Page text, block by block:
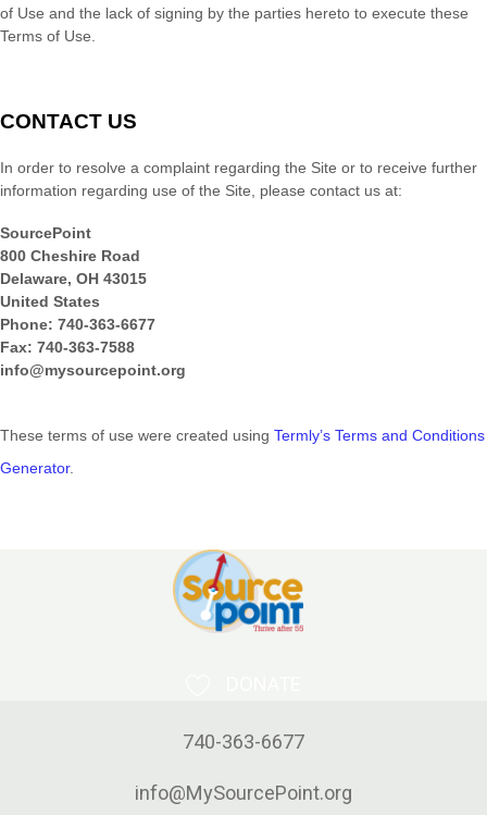
of Use and the lack of signing by the parties hereto to execute these
Terms of Use.
CONTACT US
In order to resolve a complaint regarding the Site or to receive further
information regarding use of the Site, please contact us at:
SourcePoint
800 Cheshire Road
Delaware, OH 43015
United States
Phone: 740-363-6677
Fax: 740-363-7588
info@mysourcepoint.org
These terms of use were created using Termly’s Terms and Conditions
Generator.
740-363-6677
info@MySourcePoint.org